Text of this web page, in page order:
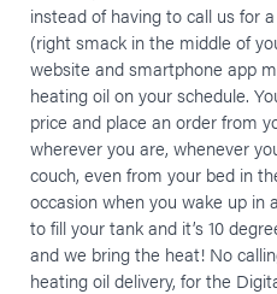
instead of having to call us for
(right smack in the middle of
website and smartphone app
heating oil on your schedule.
price and place an order from
wherever you are, whenever
couch, even from your bed in
occasion when you wake up in
to fill your tank and it’s 10
and we bring the heat! No
heating oil delivery, for the